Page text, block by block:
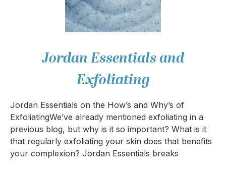
Jordan Essentials and
Exfoliating
Jordan Essentials on the How’s and Why’s of
ExfoliatingWe’ve already mentioned exfoliating in a
previous blog, but why is it so important? What is it
that regularly exfoliating your skin does that benefits
your complexion? Jordan Essentials breaks